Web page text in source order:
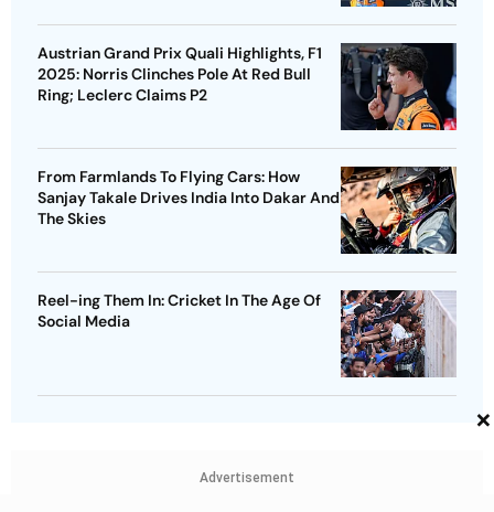
Austrian Grand Prix Quali Highlights, F1
2025: Norris Clinches Pole At Red Bull
Ring; Leclerc Claims P2
From Farmlands To Flying Cars: How
Sanjay Takale Drives India Into Dakar And
The Skies
Reel-ing Them In: Cricket In The Age Of
Social Media
Advertisement
×